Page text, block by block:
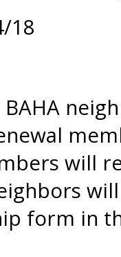
18
will
form in